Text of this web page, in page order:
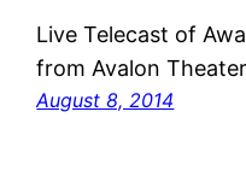
Live Telecast of
from Avalon
August 8, 2014